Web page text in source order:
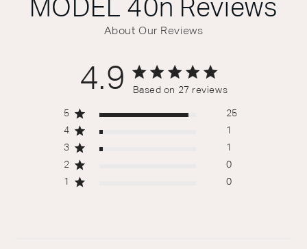
MODEL 40n Reviews
About Our Reviews
4.9 4.9 out of 5 stars 27 total reviews
Based on 27 reviews
5
25
4
1
3
1
2
0
1
0